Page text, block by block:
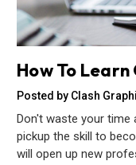
How To
Posted by Clash
Don't waste your time
pickup the skill to
will open up new